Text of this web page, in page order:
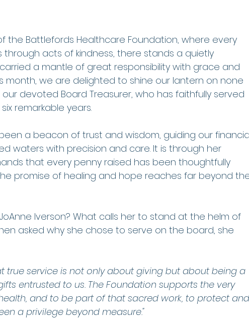
the Battlefords Healthcare Foundation, where every
acts of kindness, there stands a quietly
a mantle of great responsibility with grace and
month, we are delighted to shine our lantern on none
devoted Board Treasurer, who has faithfully served
remarkable years.
a beacon of trust and wisdom, guiding our
waters with precision and care. It is through her
that every penny raised has been thoughtfully
promise of healing and hope reaches far beyond
Iverson? What calls her to stand at the helm of
asked why she chose to serve on the board, she
true service is not only about giving but about being a
entrusted to us. The Foundation supports the very
and to be part of that sacred work, to protect
a privilege beyond measure."